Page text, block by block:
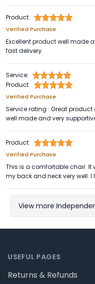
Product:
Verified Purchase
Excellent product well made
fast delivery
Service:
Product:
Verified Purchase
Service rating : Great
well made and very
Product:
Verified Purchase
This is a comfortable chair.
my back and neck very well. I l
View more
USEFUL PAGES
Returns & Refunds